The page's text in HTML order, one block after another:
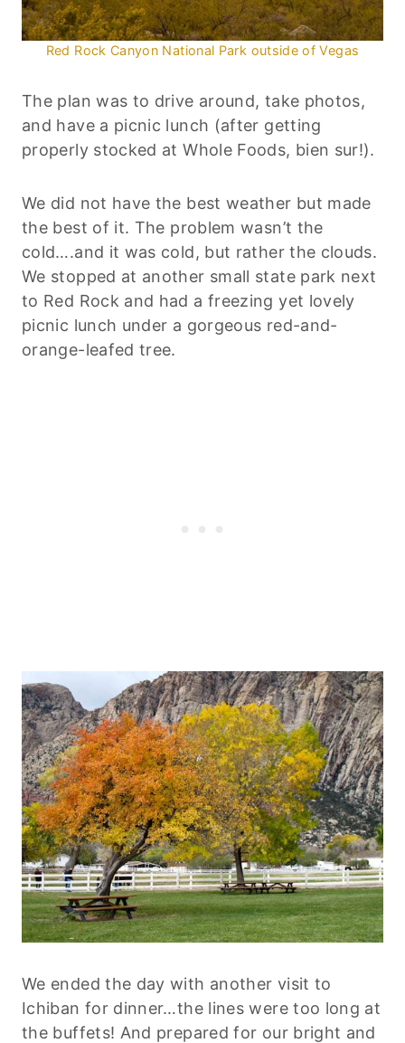
Red Rock Canyon National Park outside of Vegas
The plan was to drive around, take photos,
and have a picnic lunch (after getting
properly stocked at Whole Foods, bien sur!).
We did not have the best weather but made
the best of it. The problem wasn’t the
cold….and it was cold, but rather the clouds.
We stopped at another small state park next
to Red Rock and had a freezing yet lovely
picnic lunch under a gorgeous red-and-
orange-leafed tree.
We ended the day with another visit to
Ichiban for dinner…the lines were too long at
the buffets! And prepared for our bright and